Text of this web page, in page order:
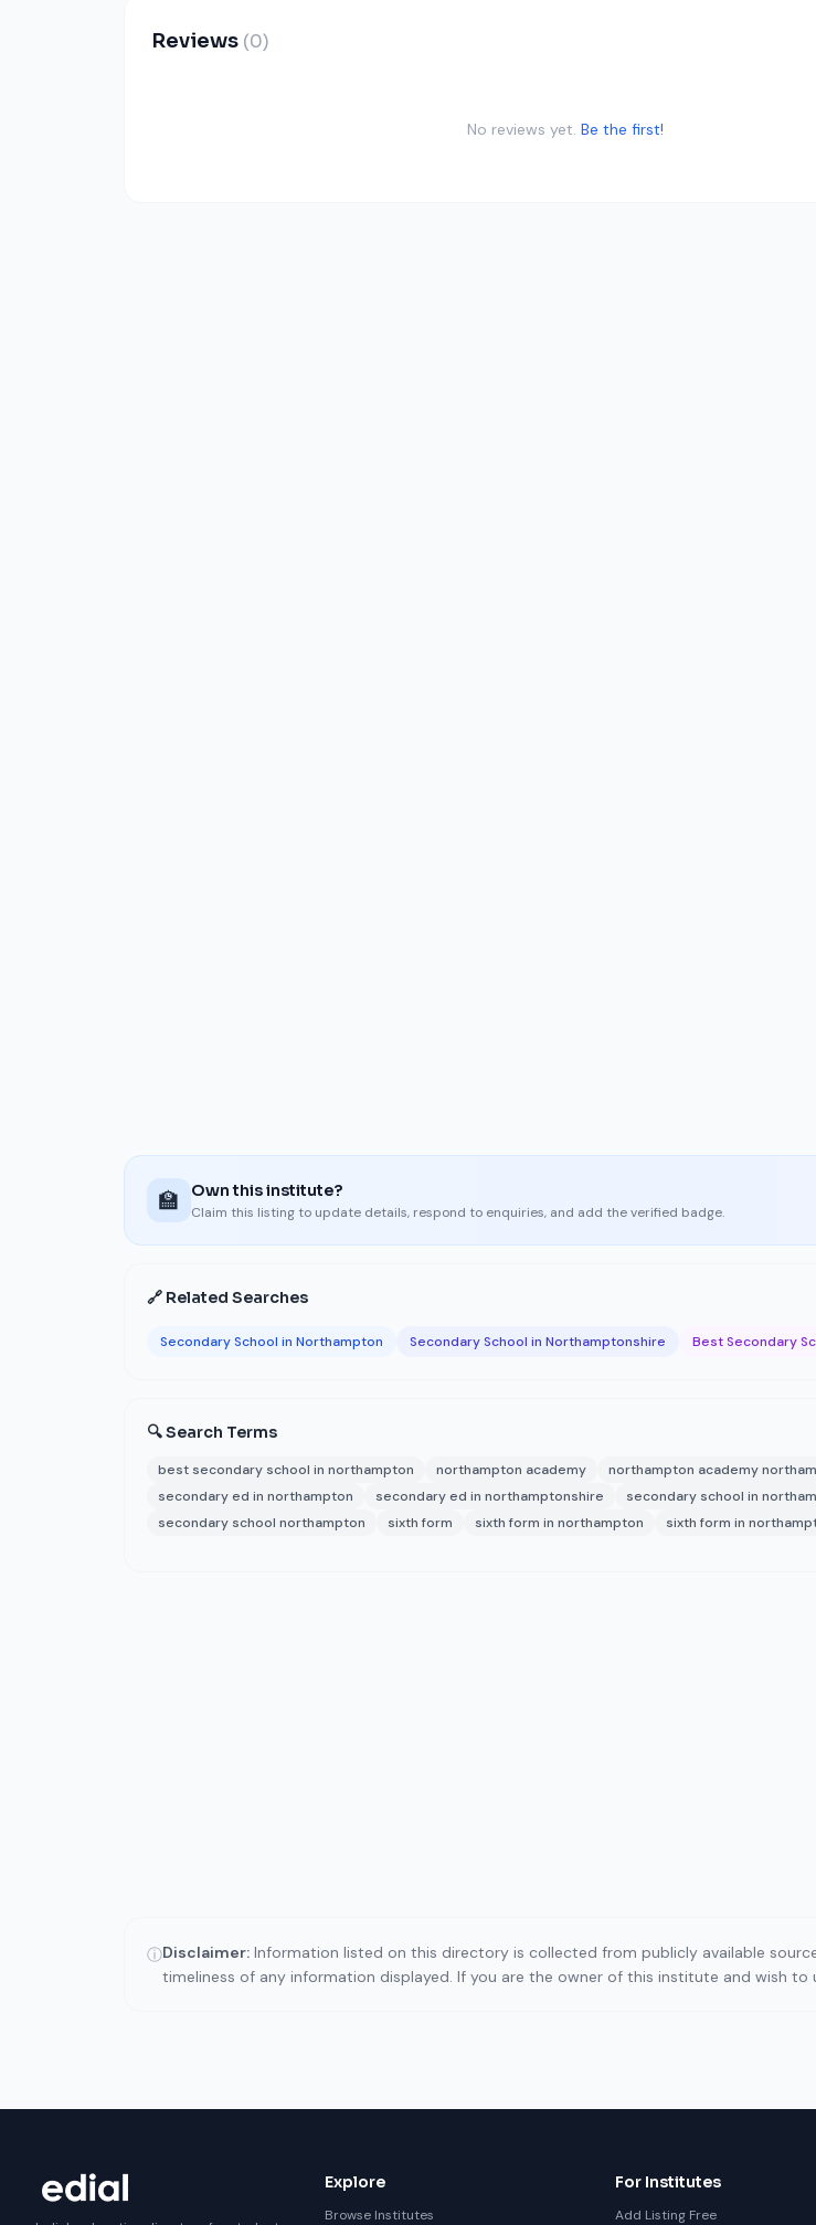
Reviews (0)
No reviews yet. Be the first!
🏫 Own this institute?
Claim this listing to update details, respond to enquiries, and add the verified badge.
🔗 Related Searches
Secondary School in Northampton Secondary School in Northamptonshire Best Secondary
🔍 Search Terms
best secondary school in northampton northampton academy northampton academy
secondary ed in northampton
secondary ed in northamptonshire secondary school in
secondary school northampton
sixth form sixth form in northampton sixth form in
ⓘDisclaimer: Information listed on this directory is collected from publicly available
timeliness of any information displayed. If you are the owner of this institute and wish
Explore
Browse Institutes
For Institutes
Add Listing Free